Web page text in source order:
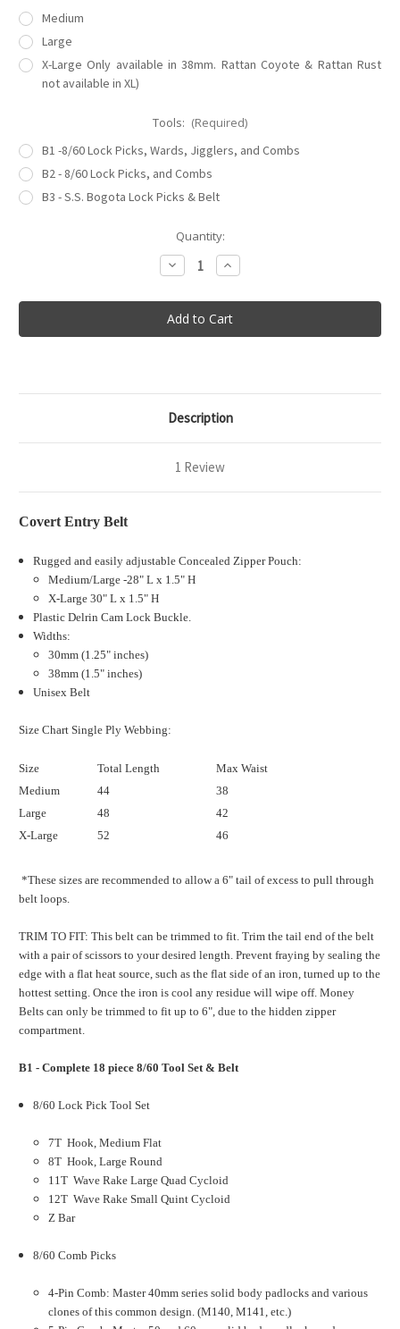
Medium
Large
X-Large Only available in 38mm. Rattan Coyote & Rattan Rust
not available in XL)
Tools: (Required)
B1 -8/60 Lock Picks, Wards, Jigglers, and Combs
B2 - 8/60 Lock Picks, and Combs
B3 - S.S. Bogota Lock Picks & Belt
Quantity:
Decrease
Quantity
Covert
Entry
Belt
Increase
Quantity
Covert
Entry
Belt
Description
1 Review
Covert Entry Belt
Rugged and easily adjustable Concealed Zipper Pouch:
Medium/Large -28" L x 1.5" H
X-Large 30" L x 1.5" H
Plastic Delrin Cam Lock Buckle.
Widths:
30mm (1.25" inches)
38mm (1.5" inches)
Unisex Belt
Size Chart Single Ply Webbing:
Size Total Length
Max Waist
Medium
44
38
Large
48
42
X-Large
52 46
*These sizes are recommended to allow a 6" tail of excess to pull through
belt loops.
TRIM TO FIT: This belt can be trimmed to fit. Trim the tail end of the belt
with a pair of scissors to your desired length. Prevent fraying by sealing the
edge with a flat heat source, such as the flat side of an iron, turned up to the
hottest setting. Once the iron is cool any residue will wipe off. Money
Belts can only be trimmed to fit up to 6", due to the hidden zipper
compartment.
B1 - Complete 18 piece 8/60 Tool Set & Belt
8/60 Lock Pick Tool Set
7T Hook, Medium Flat
8T Hook, Large Round
11T Wave Rake Large Quad Cycloid
12T Wave Rake Small Quint Cycloid
Z Bar
8/60 Comb Picks
4-Pin Comb: Master 40mm series solid body padlocks and various
clones of this common design. (M140, M141, etc.)